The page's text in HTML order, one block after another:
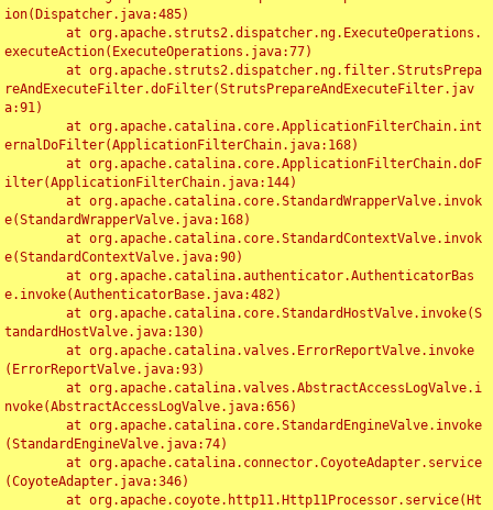
ion(Dispatcher.java:485)
executeAction(ExecuteOperations.java:77)
reAndExecuteFilter.doFilter(StrutsPrepareAndExecuteFilter.jav
a:91)
ernalDoFilter(ApplicationFilterChain.java:168)
ilter(ApplicationFilterChain.java:144)
e(StandardWrapperValve.java:168)
e(StandardContextValve.java:90)
e.invoke(AuthenticatorBase.java:482)
tandardHostValve.java:130)
(ErrorReportValve.java:93)
nvoke(AbstractAccessLogValve.java:656)
(StandardEngineValve.java:74)
(CoyoteAdapter.java:346)